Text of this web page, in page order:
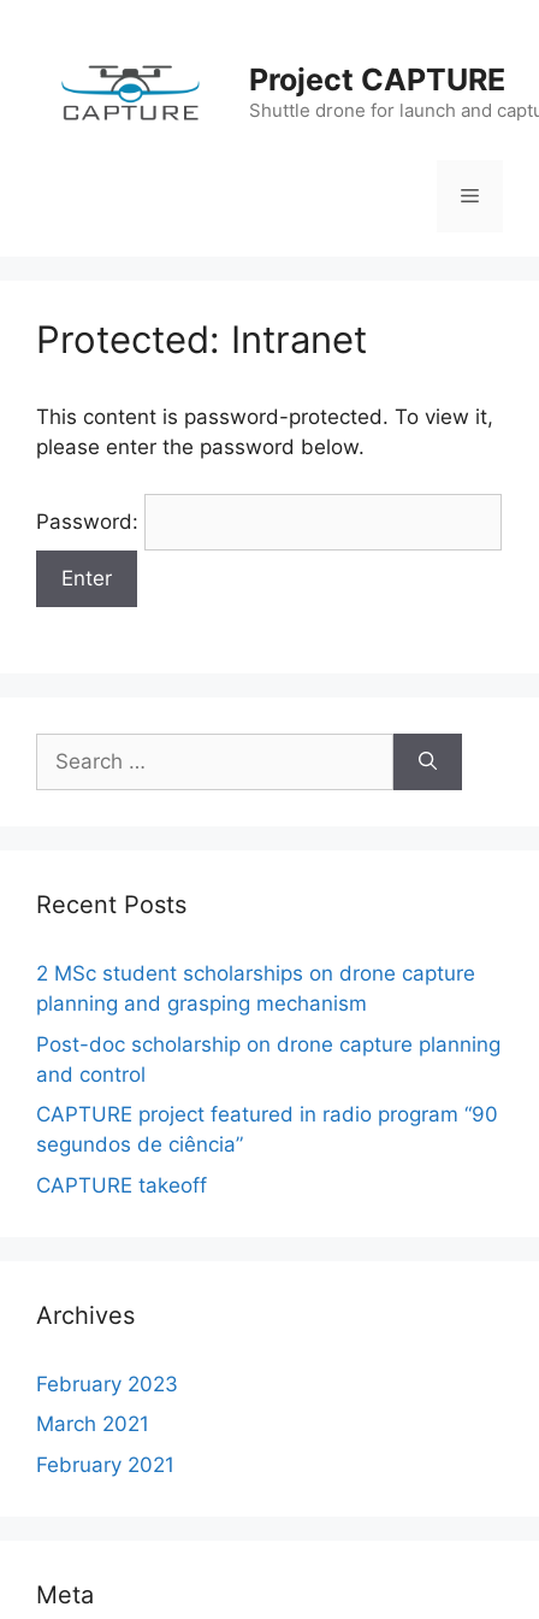
Project CAPTURE
Shuttle drone for launch and
Menu
Protected: Intranet
This content is password-protected. To view it,
please enter the password below.
Password:
Search
for:
Recent Posts
2 MSc student scholarships on drone capture
planning and grasping mechanism
Post-doc scholarship on drone capture planning
and control
CAPTURE project featured in radio program “90
segundos de ciência”
CAPTURE takeoff
Archives
February 2023
March 2021
February 2021
Meta